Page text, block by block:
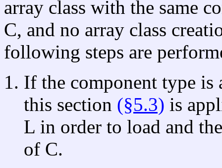
array class with the same
C, and no array class
following steps are
If the component type is
this section (§5.3) is
L in order to load and
of C.